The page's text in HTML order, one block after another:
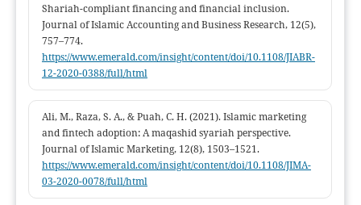
Shariah-compliant financing and financial inclusion.
Journal of Islamic Accounting and Business Research, 12(5),
757–774.
https://www.emerald.com/insight/content/doi/10.1108/JIABR-
12-2020-0388/full/html
Ali, M., Raza, S. A., & Puah, C. H. (2021). Islamic marketing
and fintech adoption: A maqashid syariah perspective.
Journal of Islamic Marketing, 12(8), 1503–1521.
https://www.emerald.com/insight/content/doi/10.1108/JIMA-
03-2020-0078/full/html